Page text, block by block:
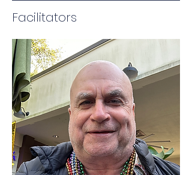
Facilitators